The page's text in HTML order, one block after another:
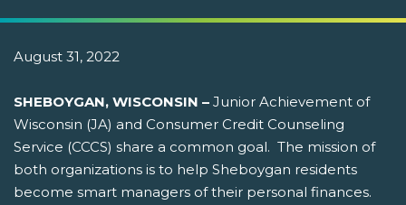
August 31, 2022
SHEBOYGAN, WISCONSIN – Junior Achievement of
Wisconsin (JA) and Consumer Credit Counseling
Service (CCCS) share a common goal. The mission of
both organizations is to help Sheboygan residents
become smart managers of their personal finances.